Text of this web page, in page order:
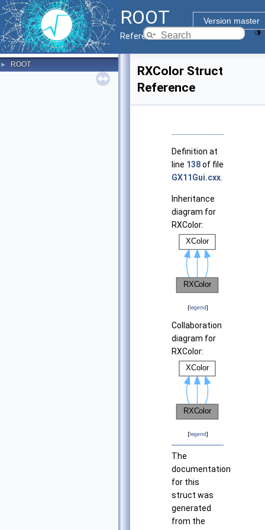
ROOT
Version master
Reference Guide
► ROOT
RXColor Struct
Reference
Definition at
line 138of file
GX11Gui.cxx
Inheritance
diagram for
RXColor:
[legend]
Collaboration
diagram for
RXColor:
[legend]
The
documentation
for this
struct was
generated
from the